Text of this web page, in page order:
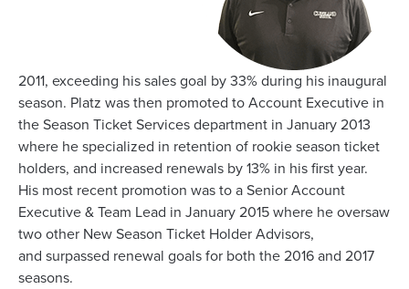
2011, exceeding his sales goal by 33% during his inaugural
season. Platz was then promoted to Account Executive in
the Season Ticket Services department in January 2013
where he specialized in retention of rookie season ticket
holders, and increased renewals by 13% in his first year.
His most recent promotion was to a Senior Account
Executive & Team Lead in January 2015 where he oversaw
two other New Season Ticket Holder Advisors,
and surpassed renewal goals for both the 2016 and 2017
seasons.